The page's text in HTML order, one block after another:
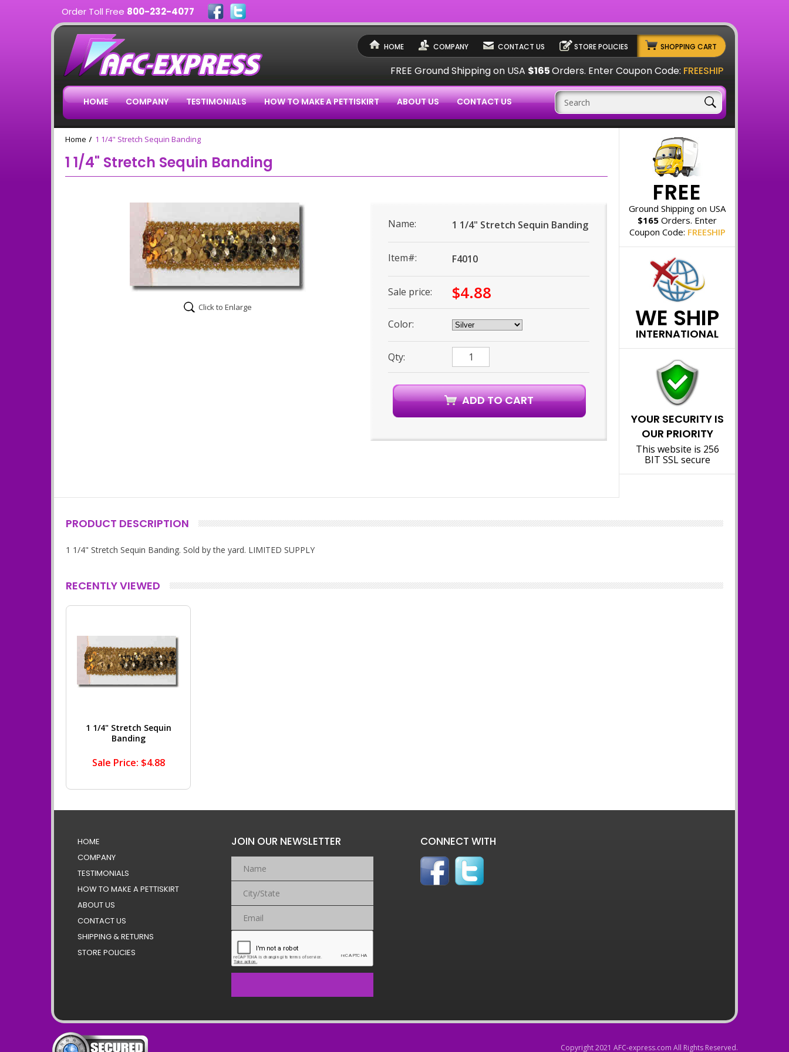
Order Toll Free 800-232-4077
HOME COMPANY CONTACT US STORE POLICIES SHOPPING CART
FREE Ground Shipping on USA $165Orders. Enter Coupon Code: FREESHIP
HOME COMPANY TESTIMONIALS HOW TO MAKE A PETTISKIRT ABOUT US CONTACT US
Home 1 1/4" Stretch Sequin Banding
1 1/4" Stretch Sequin Banding
Click to Enlarge
Name: 1 1/4" Stretch Sequin Banding
Item#: F4010
Sale price: $4.88
Color:
Qty:
FREE
Ground Shipping on USA
$165 Orders. Enter
Coupon Code: FREESHIP
WE SHIP
INTERNATIONAL
YOUR SECURITY IS
OUR PRIORITY
This website is 256
BIT SSL secure
PRODUCT DESCRIPTION
1 1/4" Stretch Sequin Banding. Sold by the yard. LIMITED SUPPLY
RECENTLY VIEWED
1 1/4" Stretch Sequin
Banding
Sale Price: $4.88
HOME
COMPANY
TESTIMONIALS
HOW TO MAKE A PETTISKIRT
ABOUT US
CONTACT US
SHIPPING & RETURNS
STORE POLICIES
JOIN OUR NEWSLETTER CONNECT WITH
Copyright 2021 AFC-express.com All Rights Reserved.